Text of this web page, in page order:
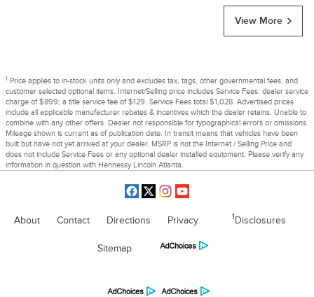
View More
1 Price applies to in-stock units only and excludes tax, tags, other governmental fees, and
customer selected optional items. Internet/Selling price includes Service Fees: dealer service
charge of $899; a title service fee of $129. Service Fees total $1,028. Advertised prices
include all applicable manufacturer rebates & incentives which the dealer retains. Unable to
combine with any other offers. Dealer not responsible for typographical errors or omissions.
Mileage shown is current as of publication date. In transit means that vehicles have been
built but have not yet arrived at your dealer. MSRP is not the Internet / Selling Price and
does not include Service Fees or any optional dealer installed equipment. Please verify any
information in question with Hennessy Lincoln Atlanta.
About Contact Directions Privacy 1 Disclosures
Sitemap